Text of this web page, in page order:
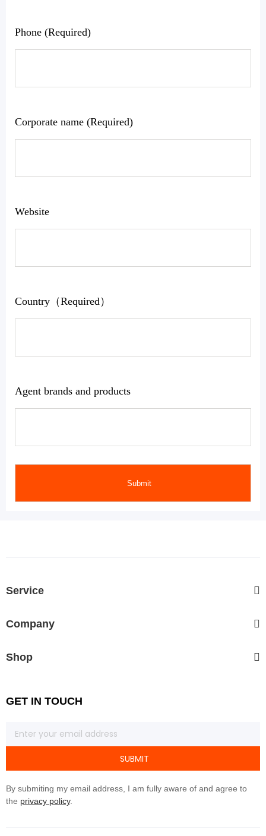
Service
Company
Shop
GET IN TOUCH
SUBMIT
By submiting my email address, I am fully aware of and agree to
the privacy policy.